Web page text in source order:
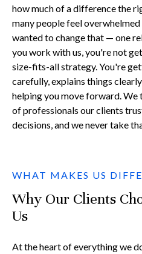
how much of a difference the
many people feel
wanted to change that — one
you work with us, you're not
size-fits-all strategy. You're
carefully, explains things
helping you move forward.
of professionals our clients
decisions, and we never take
WHAT MAKES US
Why Our Clients
Us
At the heart of everything we